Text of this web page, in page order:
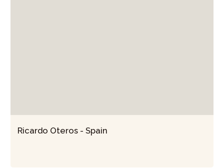
Ricardo Oteros - Spain